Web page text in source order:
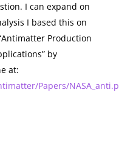
I can expand on
I based this on
Production
by
at:
Papers/